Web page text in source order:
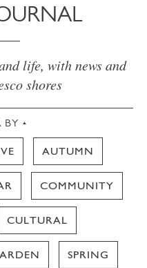
life, with news and
shores
BY
AUTUMN
COMMUNITY
CULTURAL
SPRING